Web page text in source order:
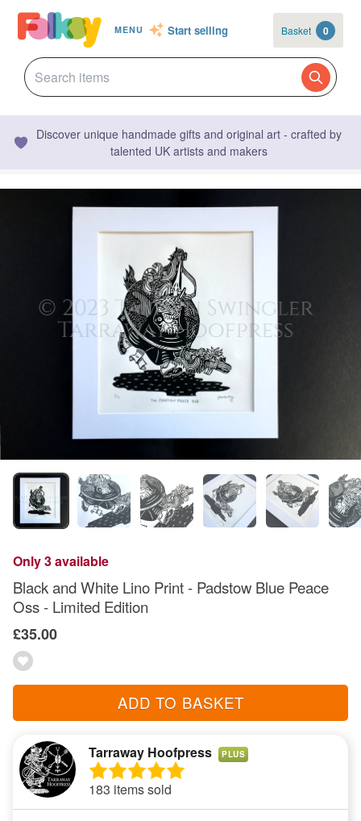
MENU Start selling Basket 0
Discover unique handmade gifts and original art - crafted by
talented UK artists and makers
Only 3 available
Black and White Lino Print - Padstow Blue Peace
Oss - Limited Edition
£35.00
ADD TO BASKET
Tarraway Hoofpress PLUS
183 items sold